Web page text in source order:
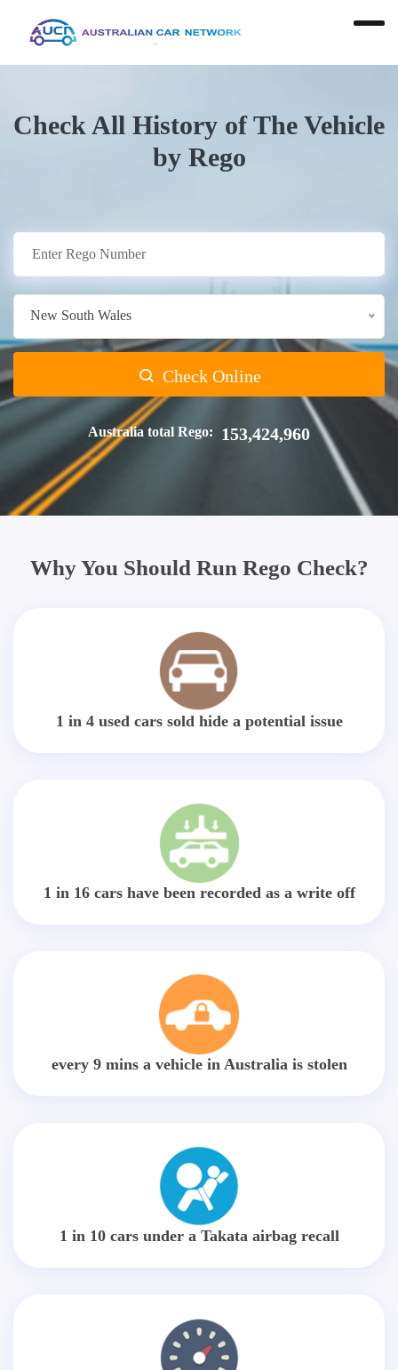
Check All History of The Vehicle
by Rego
New South Wales
Check Online
Australia total Rego: 153,424,960
Why You Should Run Rego Check?
1 in 4 used cars sold hide a potential issue
1 in 16 cars have been recorded as a write off
every 9 mins a vehicle in Australia is stolen
1 in 10 cars under a Takata airbag recall